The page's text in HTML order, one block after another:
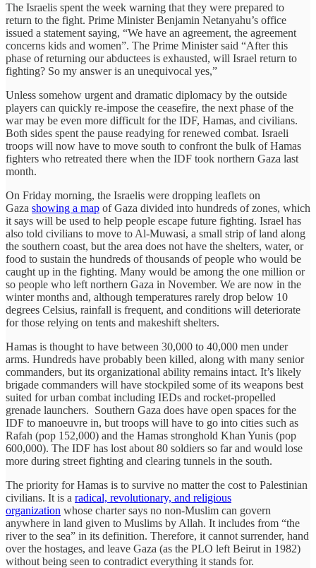
The Israelis spent the week warning that they were prepared to
return to the fight. Prime Minister Benjamin Netanyahu’s office
issued a statement saying, “We have an agreement, the agreement
concerns kids and women”. The Prime Minister said “After this
phase of returning our abductees is exhausted, will Israel return to
fighting? So my answer is an unequivocal yes,”
Unless somehow urgent and dramatic diplomacy by the outside
players can quickly re-impose the ceasefire, the next phase of the
war may be even more difficult for the IDF, Hamas, and civilians.
Both sides spent the pause readying for renewed combat. Israeli
troops will now have to move south to confront the bulk of Hamas
fighters who retreated there when the IDF took northern Gaza last
month.
On Friday morning, the Israelis were dropping leaflets on
Gaza showing a map of Gaza divided into hundreds of zones, which
it says will be used to help people escape future fighting. Israel has
also told civilians to move to Al-Muwasi, a small strip of land along
the southern coast, but the area does not have the shelters, water, or
food to sustain the hundreds of thousands of people who would be
caught up in the fighting. Many would be among the one million or
so people who left northern Gaza in November. We are now in the
winter months and, although temperatures rarely drop below 10
degrees Celsius, rainfall is frequent, and conditions will deteriorate
for those relying on tents and makeshift shelters.
Hamas is thought to have between 30,000 to 40,000 men under
arms. Hundreds have probably been killed, along with many senior
commanders, but its organizational ability remains intact. It’s likely
brigade commanders will have stockpiled some of its weapons best
suited for urban combat including IEDs and rocket-propelled
grenade launchers. Southern Gaza does have open spaces for the
IDF to manoeuvre in, but troops will have to go into cities such as
Rafah (pop 152,000) and the Hamas stronghold Khan Yunis (pop
600,000). The IDF has lost about 80 soldiers so far and would lose
more during street fighting and clearing tunnels in the south.
The priority for Hamas is to survive no matter the cost to Palestinian
civilians. It is a radical, revolutionary, and religious
organization whose charter says no non-Muslim can govern
anywhere in land given to Muslims by Allah. It includes from “the
river to the sea” in its definition. Therefore, it cannot surrender, hand
over the hostages, and leave Gaza (as the PLO left Beirut in 1982)
without being seen to contradict everything it stands for.